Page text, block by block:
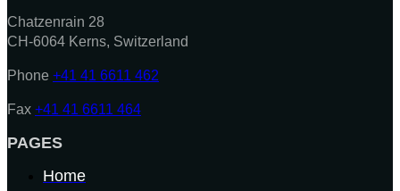
Chatzenrain 28
CH-6064 Kerns, Switzerland
Phone +41 41 6611 462
Fax +41 41 6611 464
PAGES
Home